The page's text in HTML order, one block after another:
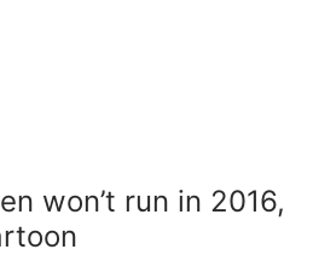
won’t run in 2016,